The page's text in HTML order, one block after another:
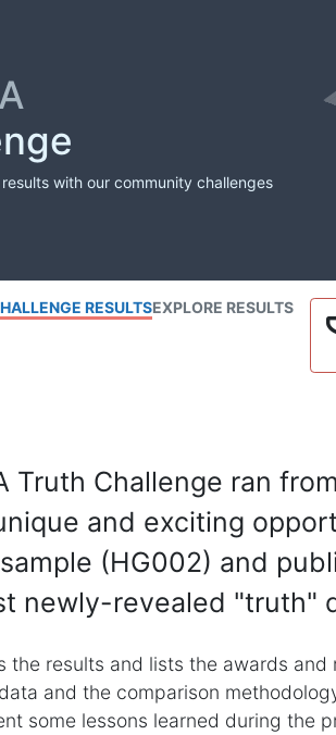
with our community challenges
RESULTSEXPLORE RESULTS
Truth Challenge ran
and exciting
(HG002) and
newly-revealed "truth"
the results and lists the awards
and the comparison
some lessons learned during the